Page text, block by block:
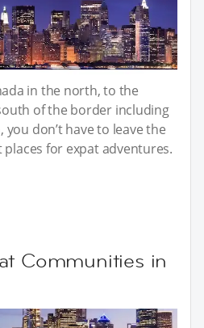
in the north, to the
of the border including
you don’t have to leave the
for expat adventures.
Communities in